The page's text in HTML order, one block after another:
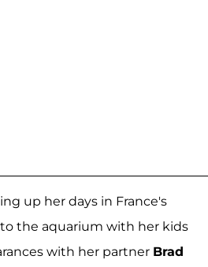
up her days in France's
the aquarium with her kids
with her partner Brad